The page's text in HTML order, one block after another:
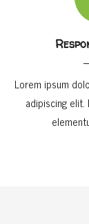
Lorem ipsum
adipiscing